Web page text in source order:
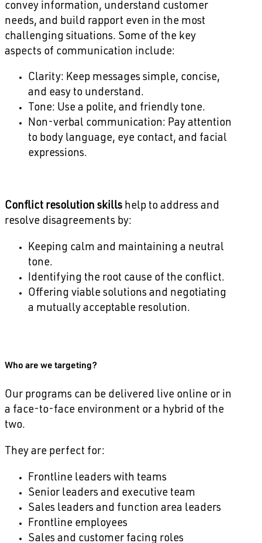
convey information, understand customer
needs, and build rapport even in the most
challenging situations. Some of the key
aspects of communication include:
Clarity: Keep messages simple, concise,
and easy to understand.
Tone: Use a polite, and friendly tone.
Non-verbal communication: Pay attention
to body language, eye contact, and facial
expressions.
Conflict resolution skills help to address and
resolve disagreements by:
Keeping calm and maintaining a neutral
tone.
Identifying the root cause of the conflict.
Offering viable solutions and negotiating
a mutually acceptable resolution.
Who are we targeting?
Our programs can be delivered live online or in
a face-to-face environment or a hybrid of the
two.
They are perfect for:
Frontline leaders with teams
Senior leaders and executive team
Sales leaders and function area leaders
Frontline employees
Sales and customer facing roles